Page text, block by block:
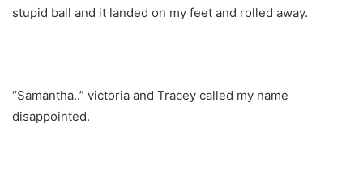
stupid ball and it landed on my feet and rolled away.
“Samantha..” victoria and Tracey called my name
disappointed.